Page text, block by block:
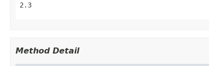
2.3
Method Detail